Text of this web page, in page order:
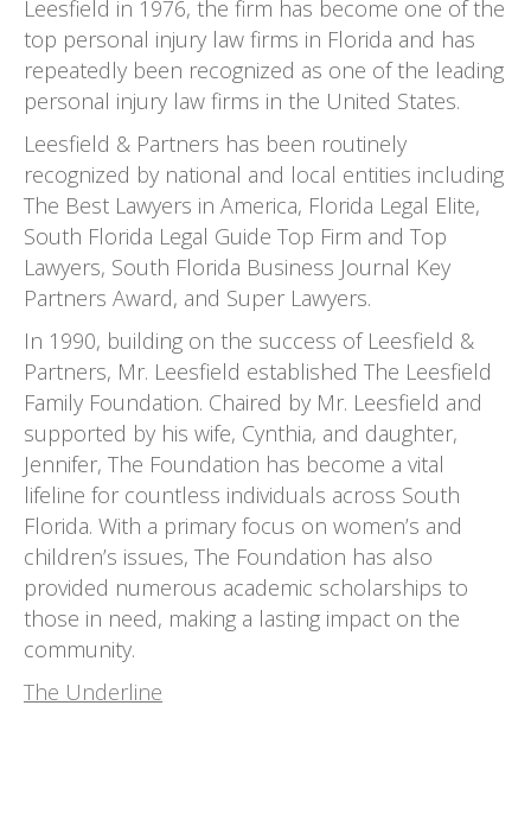
Leesfield in 1976, the firm has become one of the
top personal injury law firms in Florida and has
repeatedly been recognized as one of the leading
personal injury law firms in the United States.
Leesfield & Partners has been routinely
recognized by national and local entities including
The Best Lawyers in America, Florida Legal Elite,
South Florida Legal Guide Top Firm and Top
Lawyers, South Florida Business Journal Key
Partners Award, and Super Lawyers.
In 1990, building on the success of Leesfield &
Partners, Mr. Leesfield established The Leesfield
Family Foundation. Chaired by Mr. Leesfield and
supported by his wife, Cynthia, and daughter,
Jennifer, The Foundation has become a vital
lifeline for countless individuals across South
Florida. With a primary focus on women’s and
children’s issues, The Foundation has also
provided numerous academic scholarships to
those in need, making a lasting impact on the
community.
The Underline